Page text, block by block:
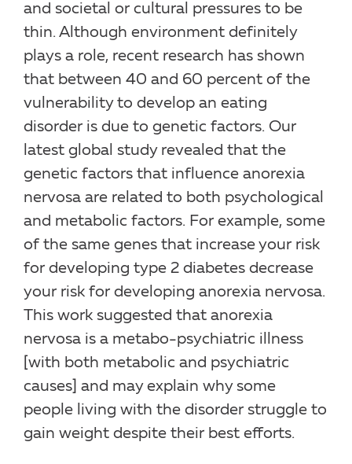
and societal or cultural pressures to be
thin. Although environment definitely
plays a role, recent research has shown
that between 40 and 60 percent of the
vulnerability to develop an eating
disorder is due to genetic factors. Our
latest global study revealed that the
genetic factors that influence anorexia
nervosa are related to both psychological
and metabolic factors. For example, some
of the same genes that increase your risk
for developing type 2 diabetes decrease
your risk for developing anorexia nervosa.
This work suggested that anorexia
nervosa is a metabo-psychiatric illness
[with both metabolic and psychiatric
causes] and may explain why some
people living with the disorder struggle to
gain weight despite their best efforts.